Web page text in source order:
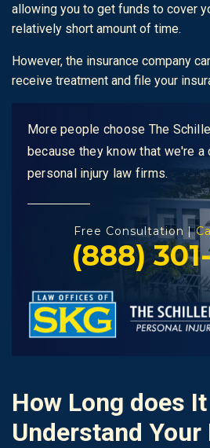
allowing you to get funds to cover
relatively short amount of time.
However, the insurance company
receive treatment and file your
More people choose The
because they know that we're a
personal injury law firms.
Free Consultation |
(888)
How Long does
Understand Your